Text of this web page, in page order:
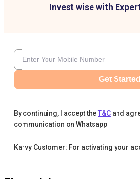
Invest wise with
Get Started
By continuing, I accept theT&C and
communication on Whatsapp
Karvy Customer: For activating your